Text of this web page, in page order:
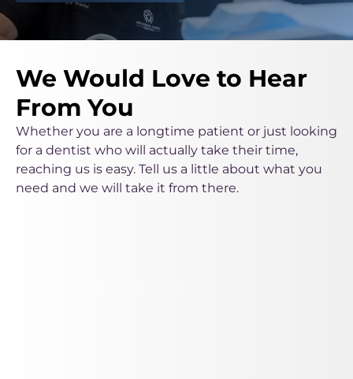
We Would Love to Hear
From You
Whether you are a longtime patient or just looking
for a dentist who will actually take their time,
reaching us is easy. Tell us a little about what you
need and we will take it from there.